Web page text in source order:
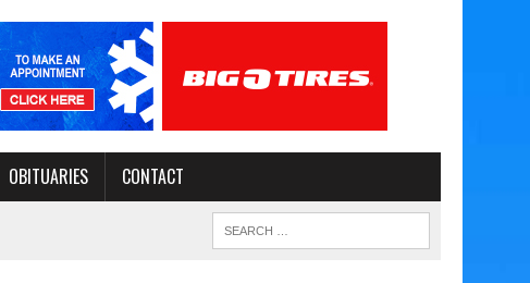
OBITUARIES CONTACT